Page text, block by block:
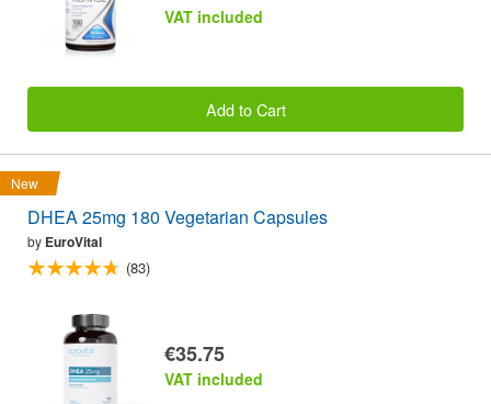
VAT included
Add to Cart
New
DHEA 25mg 180 Vegetarian Capsules
by EuroVital
(83)
€35.75
VAT included